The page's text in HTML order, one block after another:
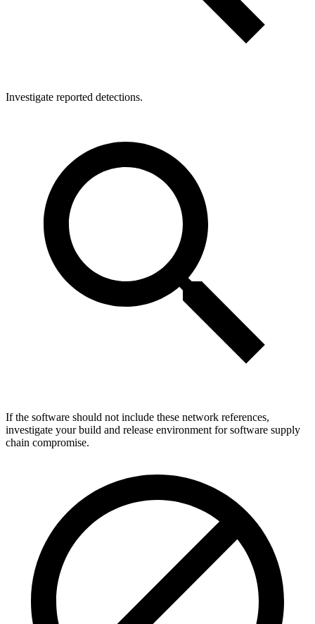
Investigate reported detections.
If the software should not include these network references,
investigate your build and release environment for software supply
chain compromise.